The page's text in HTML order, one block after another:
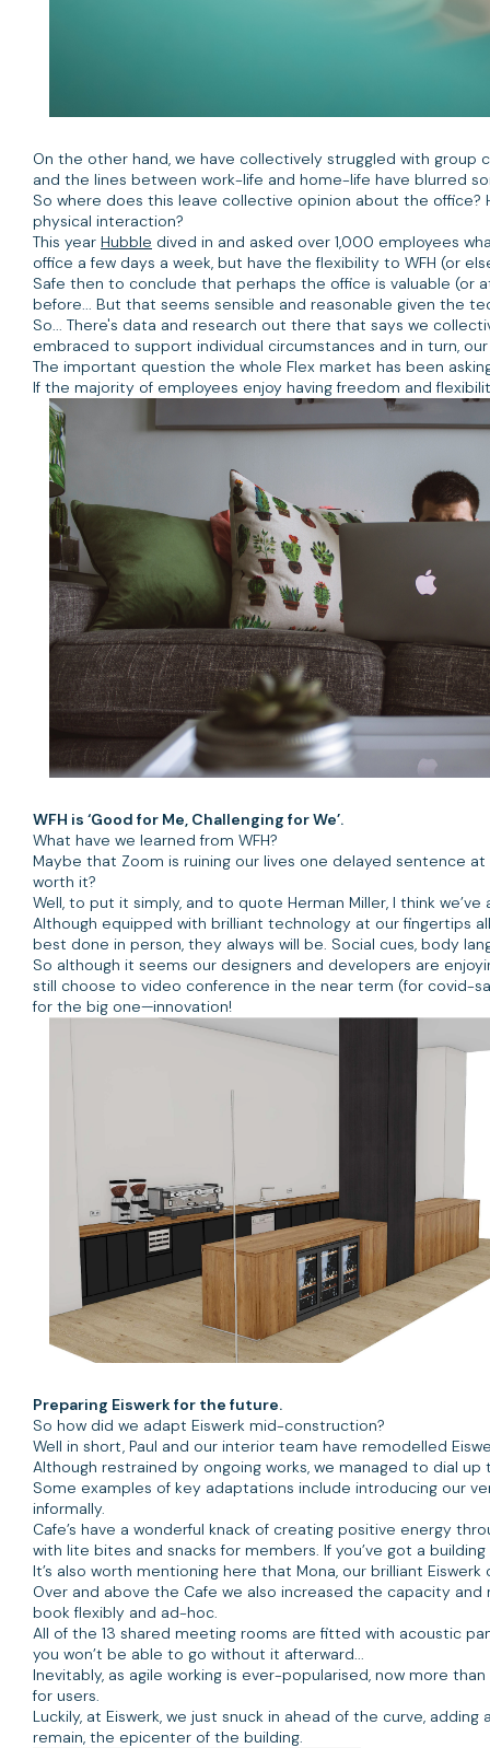
On the other hand, we have collectively struggled with group
and the lines between work-life and home-life have blurred
So where does this leave collective opinion about the
physical interaction?
This year Hubble dived in and asked over 1,000 employees
office a few days a week, but have the flexibility to WFH (or
Safe then to conclude that perhaps the office is valuable
before... But that seems sensible and reasonable given the
So... There's data and research out there that says we
embraced to support individual circumstances and in turn, our
The important question the whole Flex market has been
If the majority of employees enjoy having freedom and
WFH is ‘Good for Me, Challenging for We’.
What have we learned from WFH?
Maybe that Zoom is ruining our lives one delayed sentence
worth it?
Well, to put it simply, and to quote Herman Miller, I think we’ve
Although equipped with brilliant technology at our fingertips
best done in person, they always will be. Social cues, body
So although it seems our designers and developers are
still choose to video conference in the near term (for covid-
for the big one—innovation!
Preparing Eiswerk for the future.
So how did we adapt Eiswerk mid-construction?
Well in short, Paul and our interior team have remodelled
Although restrained by ongoing works, we managed to dial
Some examples of key adaptations include introducing our
informally.
Cafe’s have a wonderful knack of creating positive energy
with lite bites and snacks for members. If you’ve got a
It’s also worth mentioning here that Mona, our brilliant
Over and above the Cafe we also increased the capacity
book flexibly and ad-hoc.
All of the 13 shared meeting rooms are fitted with acoustic
you won’t be able to go without it afterward...
Inevitably, as agile working is ever-popularised, now more
for users.
Luckily, at Eiswerk, we just snuck in ahead of the curve,
remain, the epicenter of the building.